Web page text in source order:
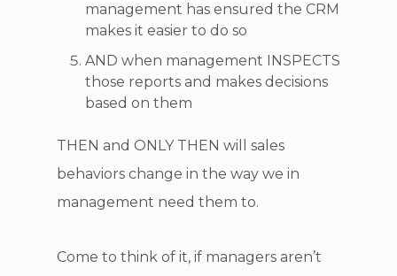
management has ensured the CRM
makes it easier to do so
AND when management INSPECTS
those reports and makes decisions
based on them
THEN and ONLY THEN will sales
behaviors change in the way we in
management need them to.
Come to think of it, if managers aren’t